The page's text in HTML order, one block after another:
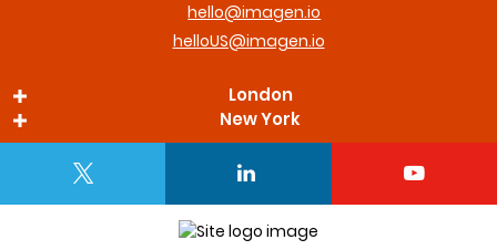
hello@imagen.io
helloUS@imagen.io
London
New York